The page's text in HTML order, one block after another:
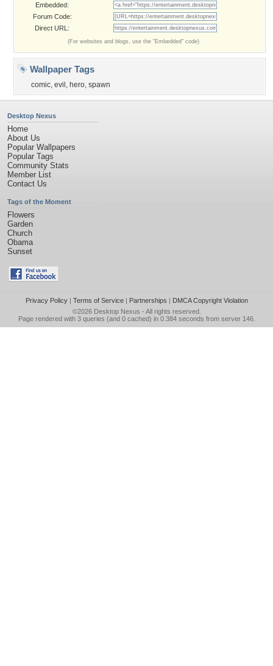
Embedded:
Forum Code:
Direct URL:
(For websites and blogs, use the "Embedded" code)
Wallpaper Tags
comic, evil , hero, spawn
Desktop Nexus
Home
About Us
Popular Wallpapers
Popular Tags
Community Stats
Member List
Contact Us
Tags of the Moment
Flowers
Garden
Church
Obama
Sunset
Privacy Policy| Terms of Service| Partnerships | DMCA Copyright Violation
©2026 Desktop Nexus - All rights reserved.
Page rendered with 3 queries (and 0 cached) in 0.384 seconds from server 146.